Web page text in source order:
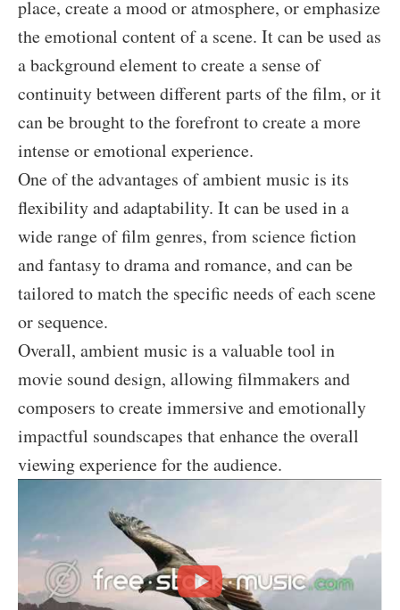
place, create a mood or atmosphere, or emphasize
the emotional content of a scene. It can be used as
a background element to create a sense of
continuity between different parts of the film, or it
can be brought to the forefront to create a more
intense or emotional experience.
One of the advantages of ambient music is its
flexibility and adaptability. It can be used in a
wide range of film genres, from science fiction
and fantasy to drama and romance, and can be
tailored to match the specific needs of each scene
or sequence.
Overall, ambient music is a valuable tool in
movie sound design, allowing filmmakers and
composers to create immersive and emotionally
impactful soundscapes that enhance the overall
viewing experience for the audience.